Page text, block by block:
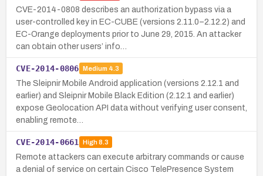
CVE-2014-0808 describes an authorization bypass via a
user-controlled key in EC-CUBE (versions 2.11.0–2.12.2) and
EC-Orange deployments prior to June 29, 2015. An attacker
can obtain other users’ info…
CVE-2014-0806 Medium 4.3
The Sleipnir Mobile Android application (versions 2.12.1 and
earlier) and Sleipnir Mobile Black Edition (2.12.1 and earlier)
expose Geolocation API data without verifying user consent,
enabling remote…
CVE-2014-0661 High8.3
Remote attackers can execute arbitrary commands or cause
a denial of service on certain Cisco TelePresence System